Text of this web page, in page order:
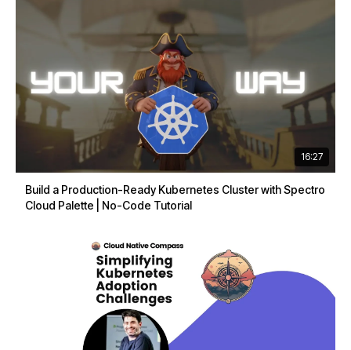
16:27
Build a Production-Ready Kubernetes Cluster with Spectro
Cloud Palette | No-Code Tutorial